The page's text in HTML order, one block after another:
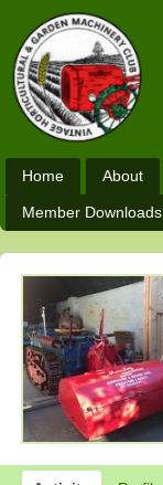
Home About
Member Downloads